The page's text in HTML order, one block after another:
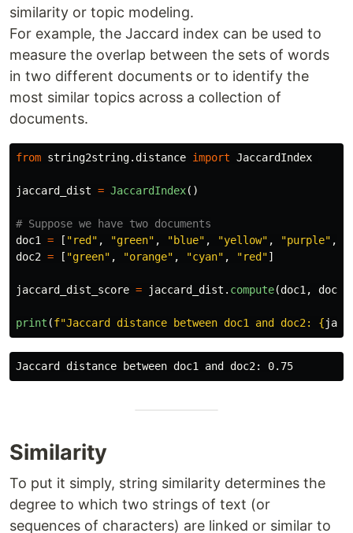
similarity or topic modeling.
For example, the Jaccard index can be used to
measure the overlap between the sets of words
in two different documents or to identify the
most similar topics across a collection of
documents.
from string2string.distance import JaccardIndex
jaccard_dist = JaccardIndex()
doc1
= [ "red" , "green" , "blue" , "yellow" , "purple" ,
doc2 = [ "green" , "orange" , "cyan" , "red"]
jaccard_dist_score = jaccard_dist . compute(doc1 , doc2
print (f"Jaccard distance between doc1 and doc2: {
Similarity
To put it simply, string similarity determines the
degree to which two strings of text (or
sequences of characters) are linked or similar to